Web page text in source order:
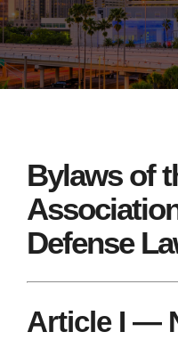
Bylaws of
Defense
Article I —